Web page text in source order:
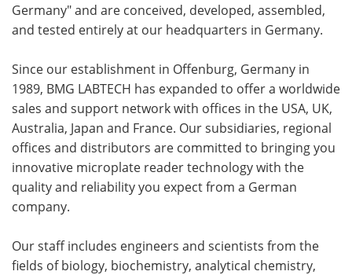
Germany" and are conceived, developed, assembled,
and tested entirely at our headquarters in Germany.
Since our establishment in Offenburg, Germany in
1989, BMG LABTECH has expanded to offer a worldwide
sales and support network with offices in the USA, UK,
Australia, Japan and France. Our subsidiaries, regional
offices and distributors are committed to bringing you
innovative microplate reader technology with the
quality and reliability you expect from a German
company.
Our staff includes engineers and scientists from the
fields of biology, biochemistry, analytical chemistry,